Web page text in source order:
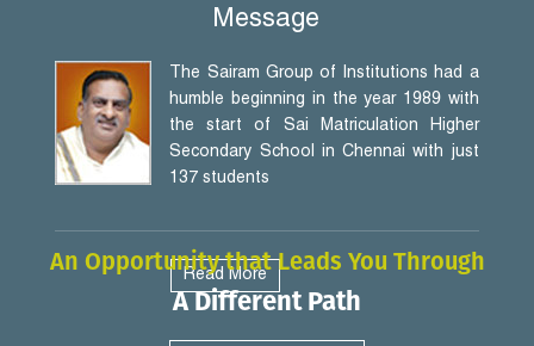
Message
The Sairam Group of Institutions had a
humble beginning in the year 1989 with
the start of Sai Matriculation Higher
Secondary School in Chennai with just
137 students
Read More
An Opportunity that Leads You Through
A Different Path